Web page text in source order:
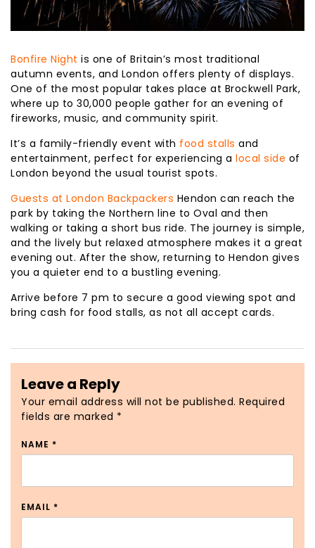
Bonfire Night is one of Britain’s most traditional
autumn events, and London offers plenty of displays.
One of the most popular takes place at Brockwell Park,
where up to 30,000 people gather for an evening of
fireworks, music, and community spirit.
It’s a family-friendly event with food stalls and
entertainment, perfect for experiencing a local side of
London beyond the usual tourist spots.
Guests at London Backpackers Hendon can reach the
park by taking the Northern line to Oval and then
walking or taking a short bus ride. The journey is simple,
and the lively but relaxed atmosphere makes it a great
evening out. After the show, returning to Hendon gives
you a quieter end to a bustling evening.
Arrive before 7 pm to secure a good viewing spot and
bring cash for food stalls, as not all accept cards.
Leave a Reply
Your email address will not be published. Required
fields are marked *
NAME *
EMAIL *